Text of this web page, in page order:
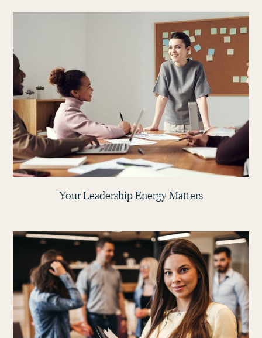
Your Leadership Energy Matters